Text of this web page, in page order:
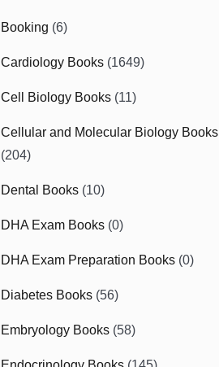
Booking (6)
Cardiology Books (1649)
Cell Biology Books (11)
Cellular and Molecular Biology Books
(204)
Dental Books (10)
DHA Exam Books (0)
DHA Exam Preparation Books (0)
Diabetes Books (56)
Embryology Books (58)